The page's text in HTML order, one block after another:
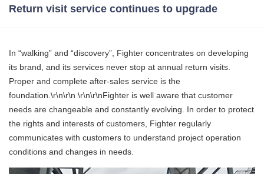
Return visit service continues to upgrade
In “walking” and “discovery”, Fighter concentrates on developing
its brand, and its services never stop at annual return visits.
Proper and complete after-sales service is the
foundation.\r\n\r\n \r\n\r\nFighter is well aware that customer
needs are changeable and constantly evolving. In order to protect
the rights and interests of customers, Fighter regularly
communicates with customers to understand project operation
conditions and changes in needs.